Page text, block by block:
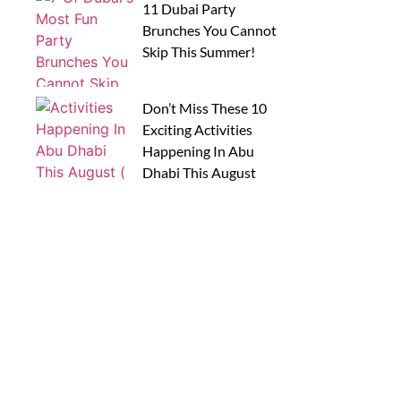
11 Dubai Party
Brunches You Cannot
Skip This Summer!
Don’t Miss These 10
Exciting Activities
Happening In Abu
Dhabi This August